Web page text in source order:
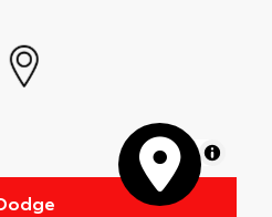
MapLibre